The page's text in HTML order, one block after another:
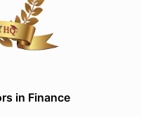
in Finance